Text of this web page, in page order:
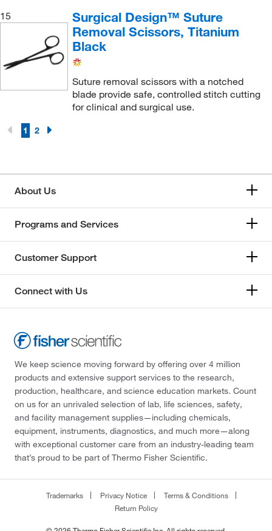
15
Surgical Design™ Suture
Removal Scissors, Titanium
Black
Suture removal scissors with a notched
blade provide safe, controlled stitch cutting
for clinical and surgical use.
1 2
About Us
Programs and Services
Customer Support
Connect with Us
We keep science moving forward by offering over 4 million
products and extensive support services to the research,
production, healthcare, and science education markets. Count
on us for an unrivaled selection of lab, life sciences, safety,
and facility management supplies—including chemicals,
equipment, instruments, diagnostics, and much more—along
with exceptional customer care from an industry-leading team
that’s proud to be part of Thermo Fisher Scientific.
Trademarks Privacy Notice
Terms & Conditions
Return Policy